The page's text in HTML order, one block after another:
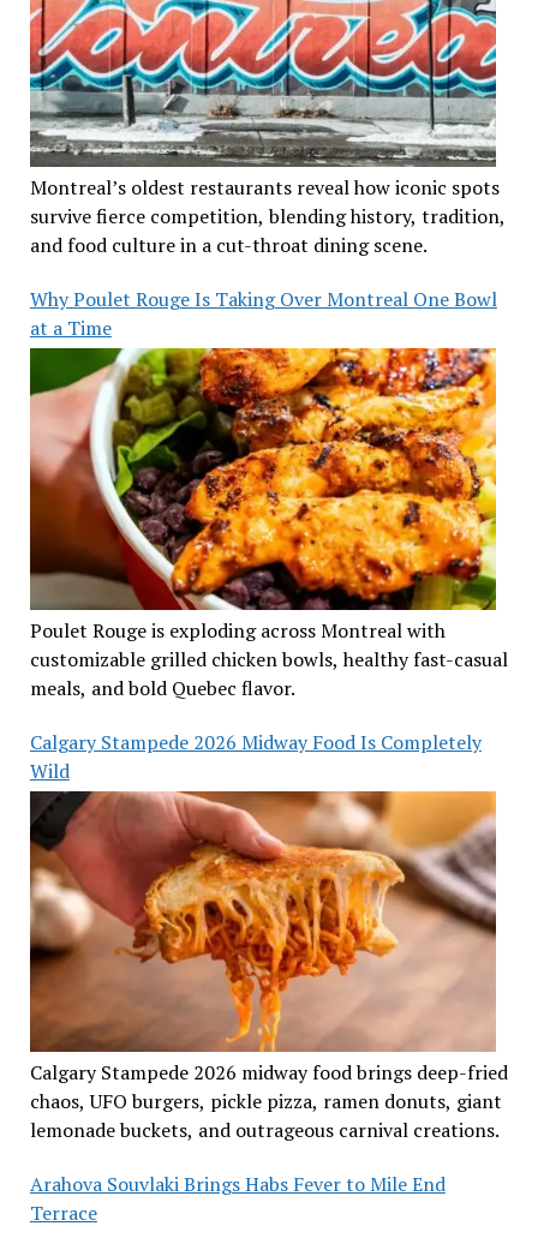
Montreal’s oldest restaurants reveal how iconic spots
survive fierce competition, blending history, tradition,
and food culture in a cut-throat dining scene.
Why Poulet Rouge Is Taking Over Montreal One Bowl
at a Time
Poulet Rouge is exploding across Montreal with
customizable grilled chicken bowls, healthy fast-casual
meals, and bold Quebec flavor.
Calgary Stampede 2026 Midway Food Is Completely
Wild
Calgary Stampede 2026 midway food brings deep-fried
chaos, UFO burgers, pickle pizza, ramen donuts, giant
lemonade buckets, and outrageous carnival creations.
Arahova Souvlaki Brings Habs Fever to Mile End
Terrace